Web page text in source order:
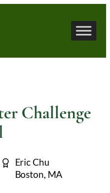
Challenge
Eric Chu
Boston, MA